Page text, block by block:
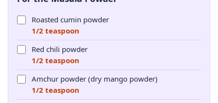
Roasted cumin powder
1/2 teaspoon
Red chili powder
1/2 teaspoon
Amchur powder (dry mango powder)
1/2 teaspoon